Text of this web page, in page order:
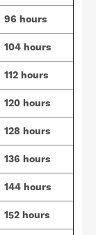
96 hours
104 hours
112 hours
120 hours
128 hours
136 hours
144 hours
152 hours